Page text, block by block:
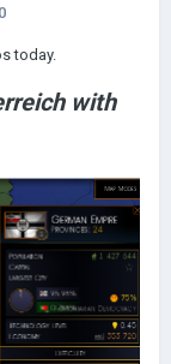
today.
with